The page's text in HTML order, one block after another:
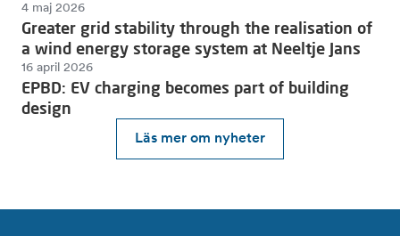
Läs mer om nyheter
4 maj 2026
Greater grid stability through the realisation of
a wind energy storage system at Neeltje Jans
16 april 2026
EPBD: EV charging becomes part of building
design